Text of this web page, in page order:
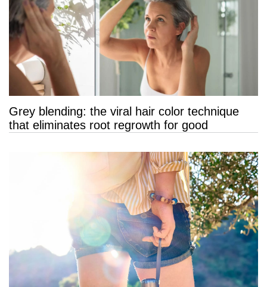
Grey blending: the viral hair color technique
that eliminates root regrowth for good